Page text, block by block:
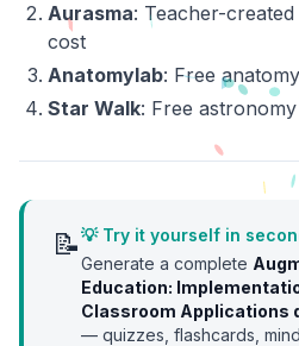
Aurasma: Teacher-
cost
Anatomylab: Free
Star Walk: Free
📝💡 Try it yourself in
Generate a complete
Education:
Classroom Applications
— quizzes, flashcards,